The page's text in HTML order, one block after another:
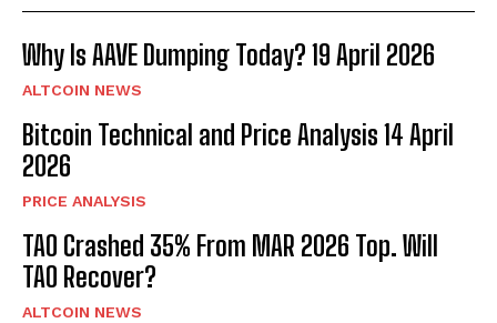
Why Is AAVE Dumping Today? 19 April 2026
ALTCOIN NEWS
Bitcoin Technical and Price Analysis 14 April
2026
PRICE ANALYSIS
TAO Crashed 35% From MAR 2026 Top. Will
TAO Recover?
ALTCOIN NEWS